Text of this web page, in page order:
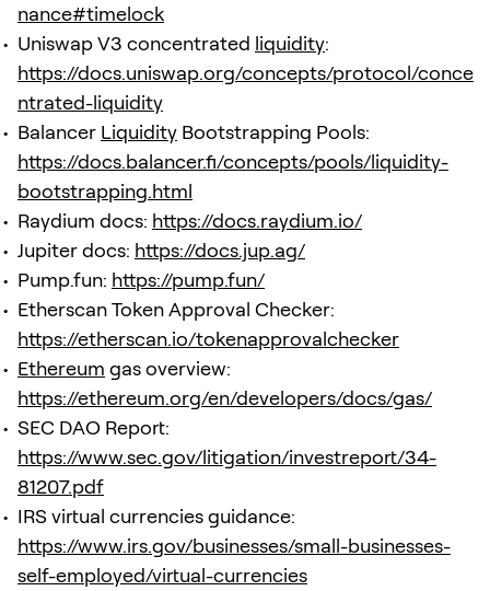
nance#timelock
Uniswap V3 concentrated liquidity:
https://docs.uniswap.org/concepts/protocol/conce
ntrated-liquidity
Balancer Liquidity Bootstrapping Pools:
https://docs.balancer.fi/concepts/pools/liquidity-
bootstrapping.html
Raydium docs: https://docs.raydium.io/
Jupiter docs: https://docs.jup.ag/
Pump.fun: https://pump.fun/
Etherscan Token Approval Checker:
https://etherscan.io/tokenapprovalchecker
Ethereum gas overview:
https://ethereum.org/en/developers/docs/gas/
SEC DAO Report:
https://www.sec.gov/litigation/investreport/34-
81207.pdf
IRS virtual currencies guidance:
https://www.irs.gov/businesses/small-businesses-
self-employed/virtual-currencies